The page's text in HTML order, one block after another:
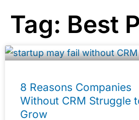
Tag: Best
8 Reasons Companies
Without CRM Struggle
Grow